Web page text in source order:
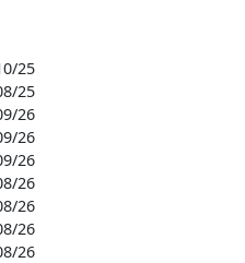
25
25
26
26
26
26
26
26
26